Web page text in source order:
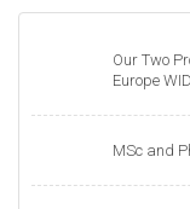
Our Two
Europe
MSc and